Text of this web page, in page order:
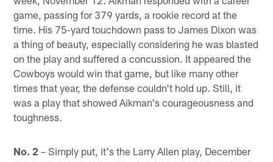
game, passing for 379 yards, a rookie record at the
time. His 75-yard touchdown pass to James Dixon was
a thing of beauty, especially considering he was blasted
on the play and suffered a concussion. It appeared the
Cowboys would win that game, but like many other
times that year, the defense couldn't hold up. Still, it
was a play that showed Aikman's courageousness and
toughness.
No. 2 – Simply put, it's the Larry Allen play, December